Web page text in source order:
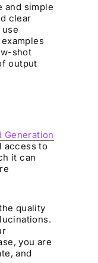
and simple
clear
shot
output
Generation
access to
it can
quality
you are
and